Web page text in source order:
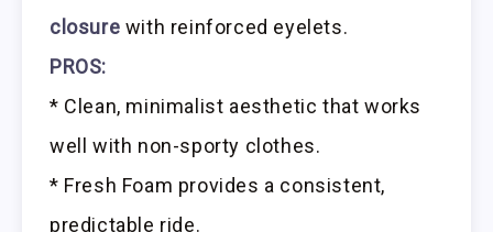
closure with reinforced eyelets.
PROS:
* Clean, minimalist aesthetic that works
well with non-sporty clothes.
* Fresh Foam provides a consistent,
predictable ride.